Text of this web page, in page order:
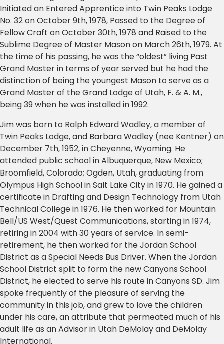
Initiated an Entered Apprentice into Twin Peaks Lodge
No. 32 on October 9th, 1978, Passed to the Degree of
Fellow Craft on October 30th, 1978 and Raised to the
Sublime Degree of Master Mason on March 26th, 1979. At
the time of his passing, he was the “oldest” living Past
Grand Master in terms of year served but he had the
distinction of being the youngest Mason to serve as a
Grand Master of the Grand Lodge of Utah, F. & A. M.,
being 39 when he was installed in 1992.
Jim was born to Ralph Edward Wadley, a member of
Twin Peaks Lodge, and Barbara Wadley (nee Kentner) on
December 7th, 1952, in Cheyenne, Wyoming. He
attended public school in Albuquerque, New Mexico;
Broomfield, Colorado; Ogden, Utah, graduating from
Olympus High School in Salt Lake City in 1970. He gained a
certificate in Drafting and Design Technology from Utah
Technical College in 1976. He then worked for Mountain
Bell/US West/Quest Communications, starting in 1974,
retiring in 2004 with 30 years of service. In semi-
retirement, he then worked for the Jordan School
District as a Special Needs Bus Driver. When the Jordan
School District split to form the new Canyons School
District, he elected to serve his route in Canyons SD. Jim
spoke frequently of the pleasure of serving the
community in this job, and grew to love the children
under his care, an attribute that permeated much of his
adult life as an Advisor in Utah DeMolay and DeMolay
International.